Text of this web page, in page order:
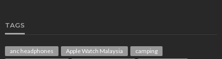
TAGS
anc headphones Apple Watch Malaysia
camping